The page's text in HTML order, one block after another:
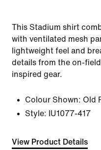
This Stadium shirt
with ventilated mesh
lightweight feel and
details from the on-
inspired gear.
Colour Shown: Old
Style: IU1077-417
View Product Details